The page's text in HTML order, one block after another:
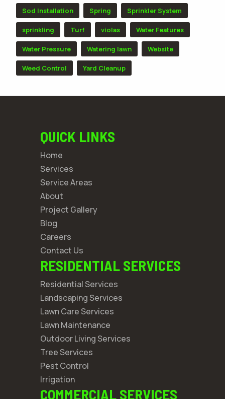
Sod Installation Spring Sprinkler System
sprinkling Turf violas Water Features
Water Pressure Watering lawn Website
Weed Control Yard Cleanup
QUICK LINKS
Home
Services
Service Areas
About
Project Gallery
Blog
Careers
Contact Us
RESIDENTIAL SERVICES
Residential Services
Landscaping Services
Lawn Care Services
Lawn Maintenance
Outdoor Living Services
Tree Services
Pest Control
Irrigation
COMMERCIAL SERVICES